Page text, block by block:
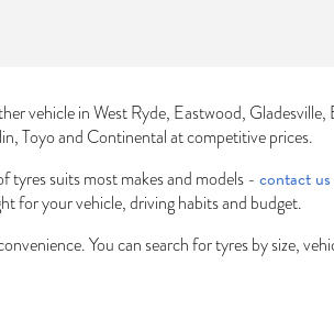
vehicle in West Ryde, Eastwood,
Toyo and Continental at competitive prices.
suits most makes and models - contact us
for your vehicle, driving habits and budget.
You can search for tyres by size,